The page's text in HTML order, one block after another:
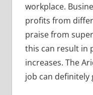
workplace.
profits from
praise from
this can result in
increases. The
job can definitely